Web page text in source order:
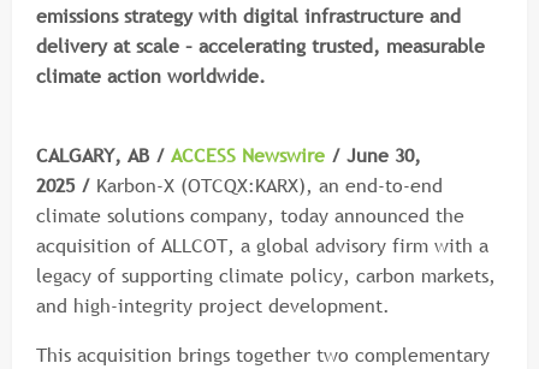
emissions strategy with digital infrastructure and
delivery at scale – accelerating trusted, measurable
climate action worldwide.
CALGARY, AB / ACCESS Newswire / June 30,
2025 / Karbon-X (OTCQX:KARX), an end-to-end
climate solutions company, today announced the
acquisition of ALLCOT, a global advisory firm with a
legacy of supporting climate policy, carbon markets,
and high-integrity project development.
This acquisition brings together two complementary